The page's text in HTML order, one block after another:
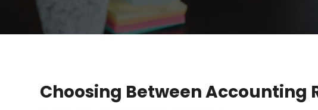
Choosing Between Accounting